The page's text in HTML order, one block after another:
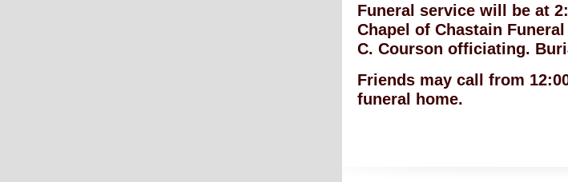
Funeral service will be at
Chapel of Chastain
C. Courson officiating.
Friends may call from
funeral home.